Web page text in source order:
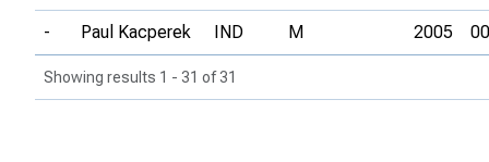
- Paul Kacperek IND M 2005
Showing results 1 - 31 of 31